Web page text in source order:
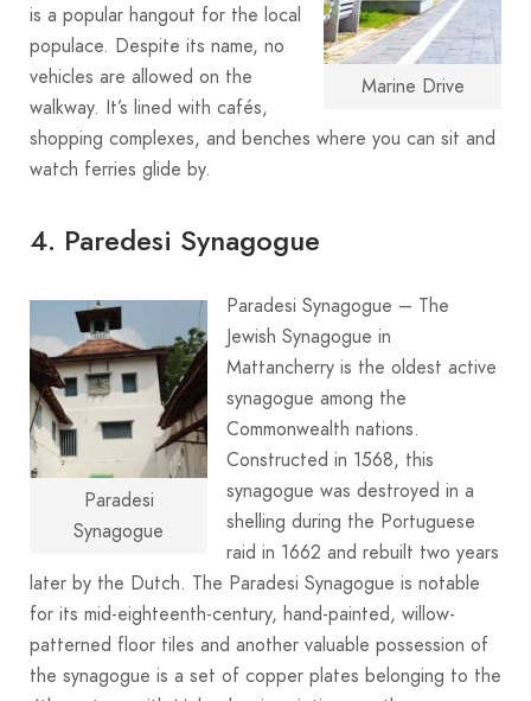
Marine Drive
is a popular hangout for the local
populace. Despite its name, no
vehicles are allowed on the
walkway. It’s lined with cafés,
shopping complexes, and benches where you can sit and
watch ferries glide by.
4. Paredesi Synagogue
Paradesi
Synagogue
Paradesi Synagogue – The
Jewish Synagogue in
Mattancherry is the oldest active
synagogue among the
Commonwealth nations.
Constructed in 1568, this
synagogue was destroyed in a
shelling during the Portuguese
raid in 1662 and rebuilt two years
later by the Dutch. The Paradesi Synagogue is notable
for its mid-eighteenth-century, hand-painted, willow-
patterned floor tiles and another valuable possession of
the synagogue is a set of copper plates belonging to the